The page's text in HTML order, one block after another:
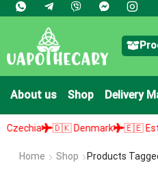
About us Shop Delivery
🇩🇰 Denmark 🇪🇪 Estonia
Home Shop Products